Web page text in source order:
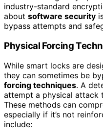
industry-standard
about software security
bypass attempts and
Physical Forcing
While smart locks are
they can sometimes be
forcing techniques. A
attempt a physical attack
These methods can
especially if it’s not
include: